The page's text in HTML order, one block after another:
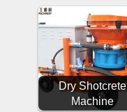
Dry Shotcrete
Machine